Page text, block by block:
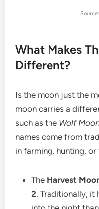
Source:
What Makes
Different?
Is the moon just the
moon carries a
such as the Wolf Moon
names come from
in farming, hunting, or
The Harvest
2. Traditionally, it